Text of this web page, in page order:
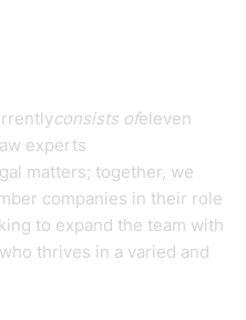
consists ofeleven
experts
matters; together, we
companies in their role
to expand the team with
thrives in a varied and